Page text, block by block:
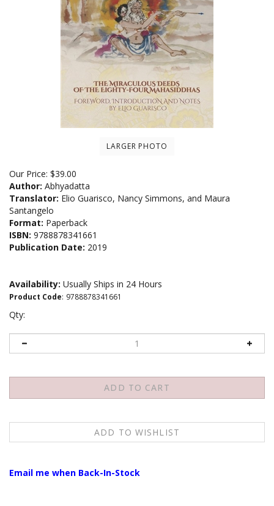
LARGER PHOTO
Our Price: $39.00
Author: Abhyadatta
Translator: Elio Guarisco, Nancy Simmons, and Maura
Santangelo
Format: Paperback
ISBN: 9788878341661
Publication Date: 2019
Availability: Usually Ships in 24 Hours
Product Code: 9788878341661
Qty: